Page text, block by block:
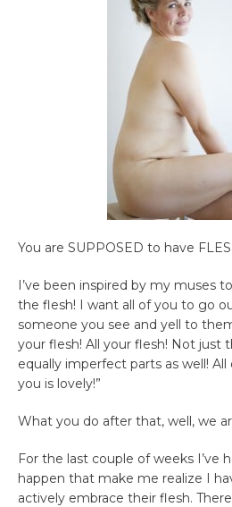
You are SUPPOSED to have
I’ve been inspired by my muses
the flesh! I want all of you to go
someone you see and yell to
your flesh! All your flesh! Not just
equally imperfect parts as well!
you is lovely!”
What you do after that, well, we
For the last couple of weeks I’ve
happen that make me realize I
actively embrace their flesh.